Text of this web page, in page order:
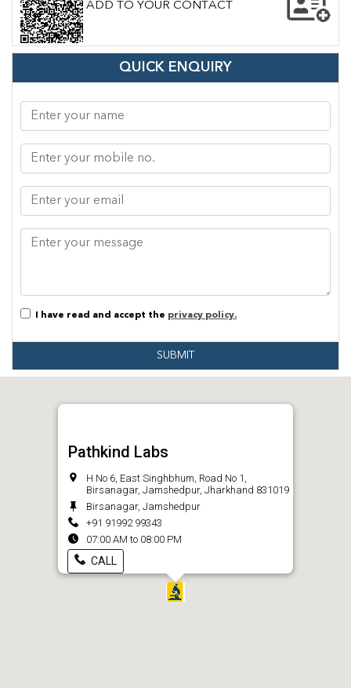
ADD TO YOUR CONTACT
QUICK ENQUIRY
I have read and accept the privacy policy.
SUBMIT
Pathkind Labs
H No 6, East Singhbhum, Road No 1,
Birsanagar, Jamshedpur, Jharkhand 831019
Birsanagar, Jamshedpur
+91 91992 99343
07:00 AM to 08:00 PM
CALL